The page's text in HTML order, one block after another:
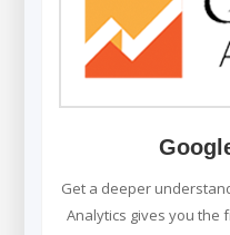
Get a deeper
Analytics gives you the